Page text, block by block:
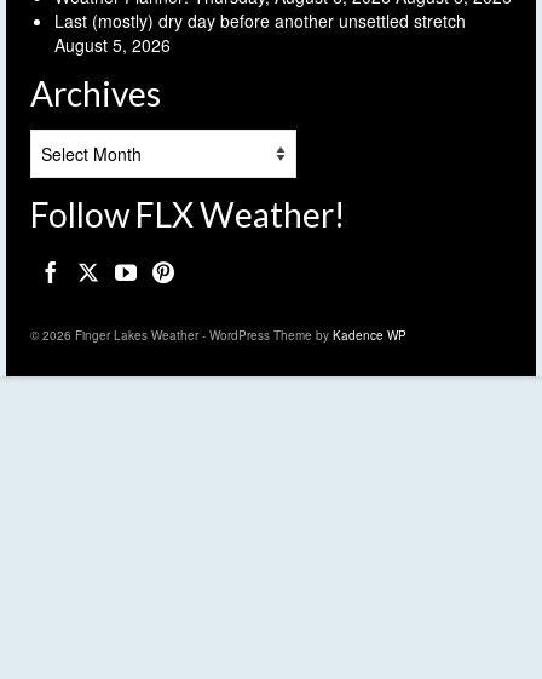
Last (mostly) dry day before another unsettled stretch
August 5, 2026
Archives
Follow FLX Weather!
© 2026 Finger Lakes Weather - WordPress Theme by Kadence WP